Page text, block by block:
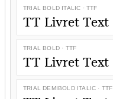
TRIAL BOLD ITALIC · TTF
TT Livret Text
TRIAL BOLD · TTF
TT Livret Text
TRIAL DEMIBOLD ITALIC · TTF